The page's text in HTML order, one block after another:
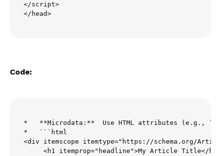
</script>
</head>
Code:
*   **Microdata:**  Use HTML attributes (e.g.,
*   ```html
<div itemscope itemtype="https://schema.org/
<h1 itemprop="headline">My Article Title</h1>